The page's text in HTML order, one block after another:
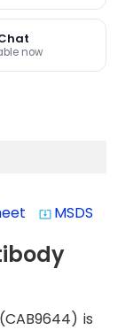
now
system_update_alt MSDS
is